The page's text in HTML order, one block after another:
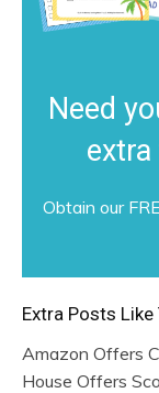
Need
Obtain our
Extra Posts Like
Amazon Offers
House Offers